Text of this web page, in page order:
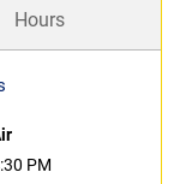
Hours
PM